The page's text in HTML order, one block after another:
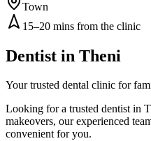
Town
15–20 mins from the clinic
Dentist in Theni
Your trusted dental clinic for
Looking for a trusted dentist in
makeovers, our experienced
convenient for you.